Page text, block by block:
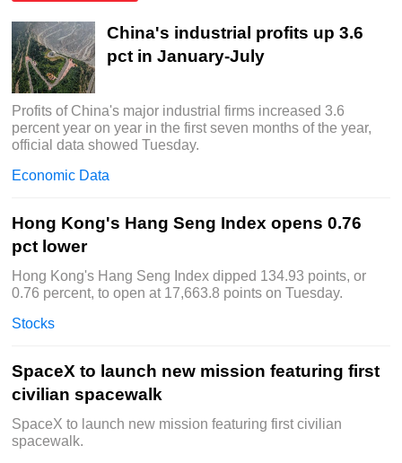
China's industrial profits up 3.6
pct in January-July
Profits of China's major industrial firms increased 3.6
percent year on year in the first seven months of the year,
official data showed Tuesday.
Economic Data
Hong Kong's Hang Seng Index opens 0.76
pct lower
Hong Kong's Hang Seng Index dipped 134.93 points, or
0.76 percent, to open at 17,663.8 points on Tuesday.
Stocks
SpaceX to launch new mission featuring first
civilian spacewalk
SpaceX to launch new mission featuring first civilian
spacewalk.